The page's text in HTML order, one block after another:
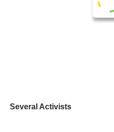
Several Activists